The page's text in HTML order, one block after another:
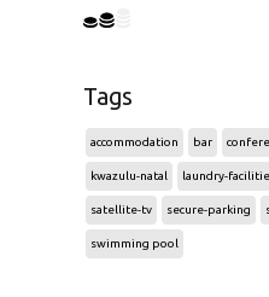
Tags
accommodation bar
kwazulu-natal laundry-
satellite-tv secure-parking
swimming pool